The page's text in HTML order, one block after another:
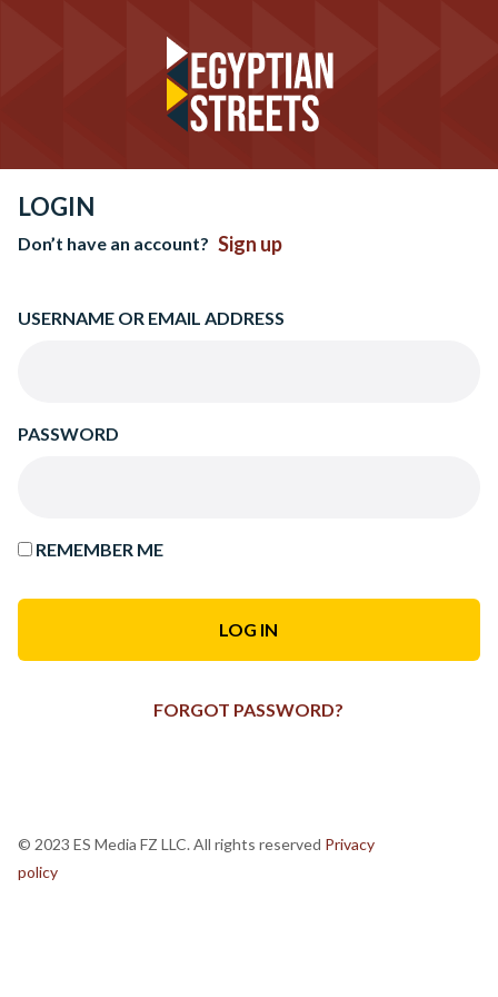
LOGIN
Don’t have an account? Sign up
USERNAME OR EMAIL ADDRESS
PASSWORD
REMEMBER ME
FORGOT PASSWORD?
© 2023 ES Media FZ LLC. All rights reserved Privacy
policy